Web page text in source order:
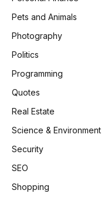
Pets and Animals
Photography
Politics
Programming
Quotes
Real Estate
Science & Environment
Security
SEO
Shopping